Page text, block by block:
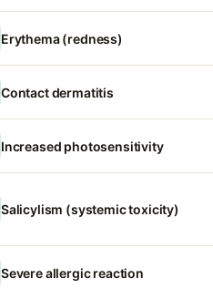
Erythema (redness)
Contact dermatitis
Increased photosensitivity
Salicylism (systemic toxicity)
Severe allergic reaction